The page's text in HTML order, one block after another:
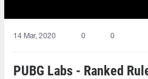
14 Mar, 2020 0 0
PUBG Labs - Ranked